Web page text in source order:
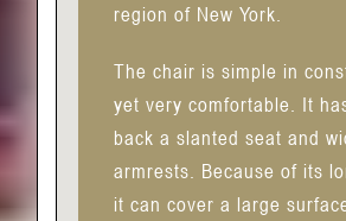
region of New York.
The chair is simple in
yet very comfortable. It
back a slanted seat and
armrests. Because of its
it can cover a large